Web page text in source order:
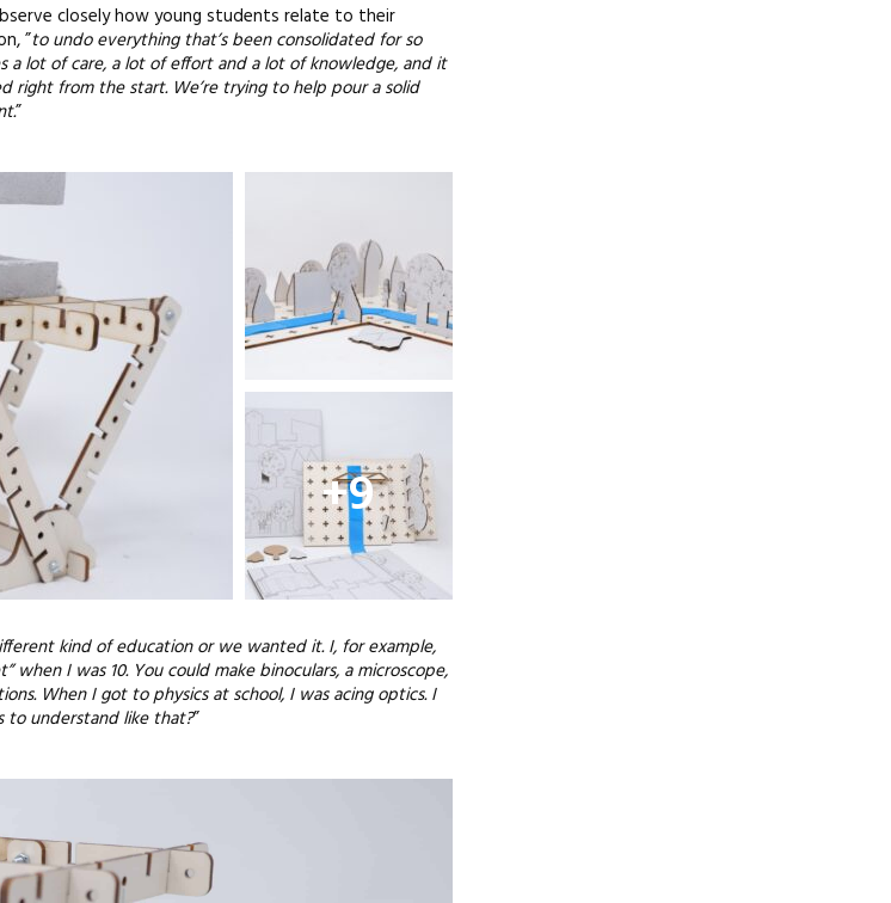
closely how young students relate to their
”to undo everything that’s been consolidated for so
a lot of care, a lot of effort and a lot of knowledge, and it
right from the start. We’re trying to help pour a solid
”
+9
kind of education or we wanted it. I, for example,
I was 10. You could make binoculars, a microscope,
When I got to physics at school, I was acing optics. I
to understand like that?”